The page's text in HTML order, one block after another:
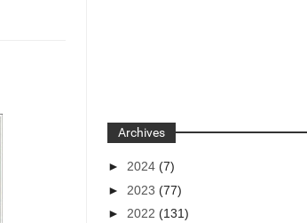
Archives
► 2024(7)
► 2023(77)
► 2022(131)